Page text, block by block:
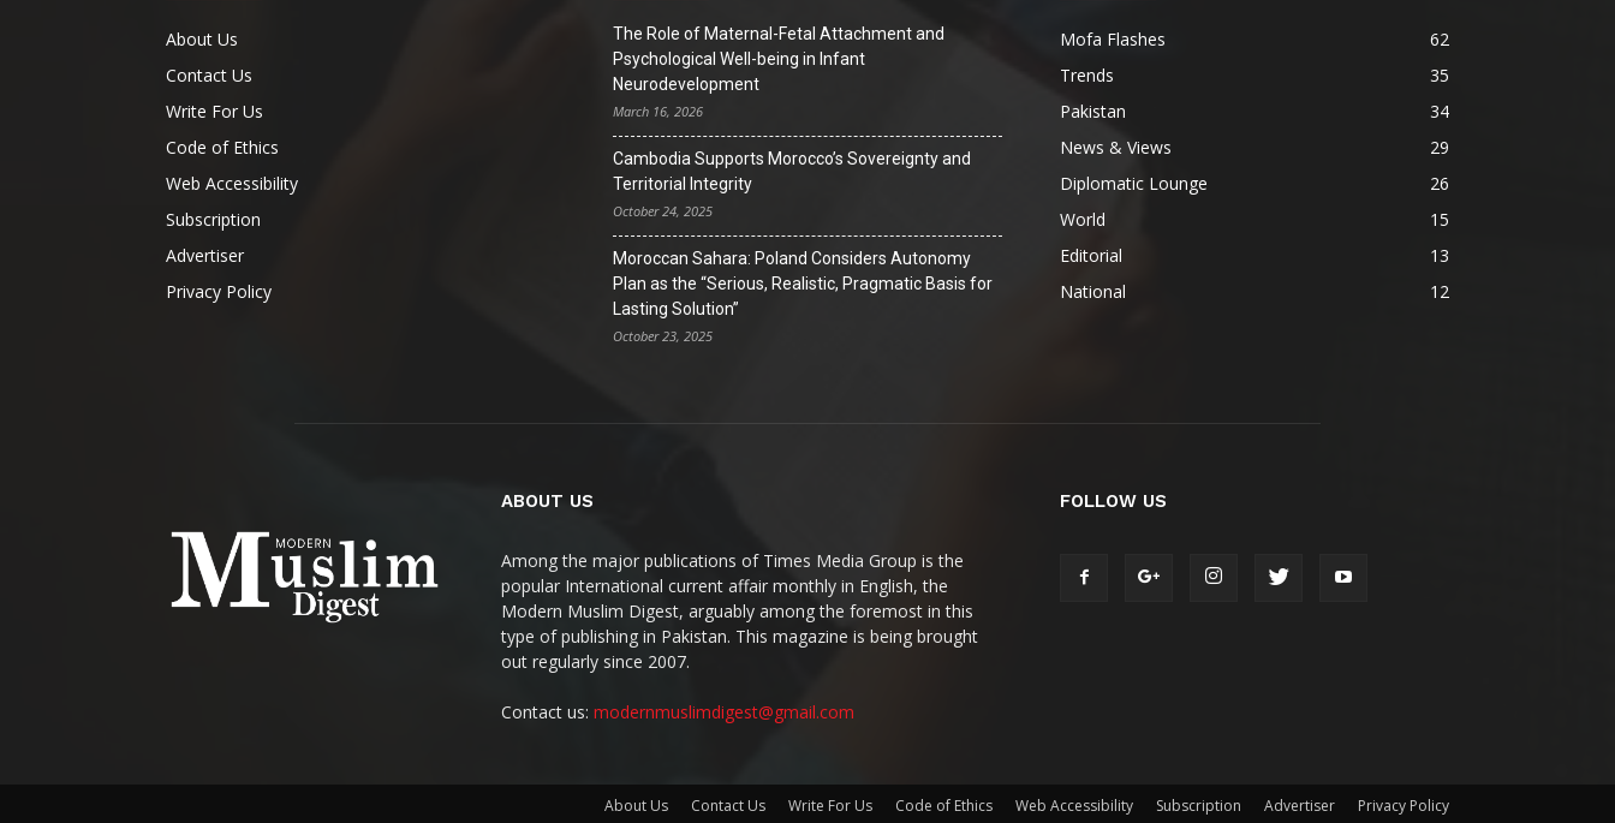
About Us
Contact Us
Write For Us
Code of Ethics
Web Accessibility
Subscription
Advertiser
Privacy Policy
The Role of Maternal-Fetal Attachment and
Psychological Well-being in Infant
Neurodevelopment
March 16, 2026
Cambodia Supports Morocco’s Sovereignty and
Territorial Integrity
October 24, 2025
Moroccan Sahara: Poland Considers Autonomy
Plan as the “Serious, Realistic, Pragmatic Basis for
Lasting Solution”
October 23, 2025
Mofa Flashes
62
Trends
35
Pakistan
34
News & Views
29
Diplomatic Lounge
26
World
15
Editorial
13
National
12
ABOUT US
Among the major publications of Times Media Group is the
popular International current affair monthly in English, the
Modern Muslim Digest, arguably among the foremost in this
type of publishing in Pakistan. This magazine is being brought
out regularly since 2007.
Contact us: modernmuslimdigest@gmail.com
FOLLOW US
About Us Contact Us Write For Us Code of Ethics Web Accessibility Subscription Advertiser Privacy Policy